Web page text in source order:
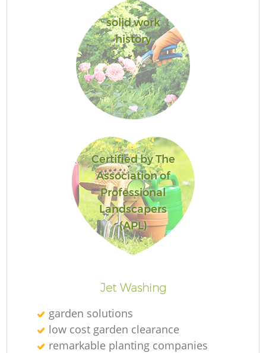
solid work
history
Certified by The
Association of
Professional
Landscapers
(APL)
Jet Washing
garden solutions
low cost garden clearance
remarkable planting companies